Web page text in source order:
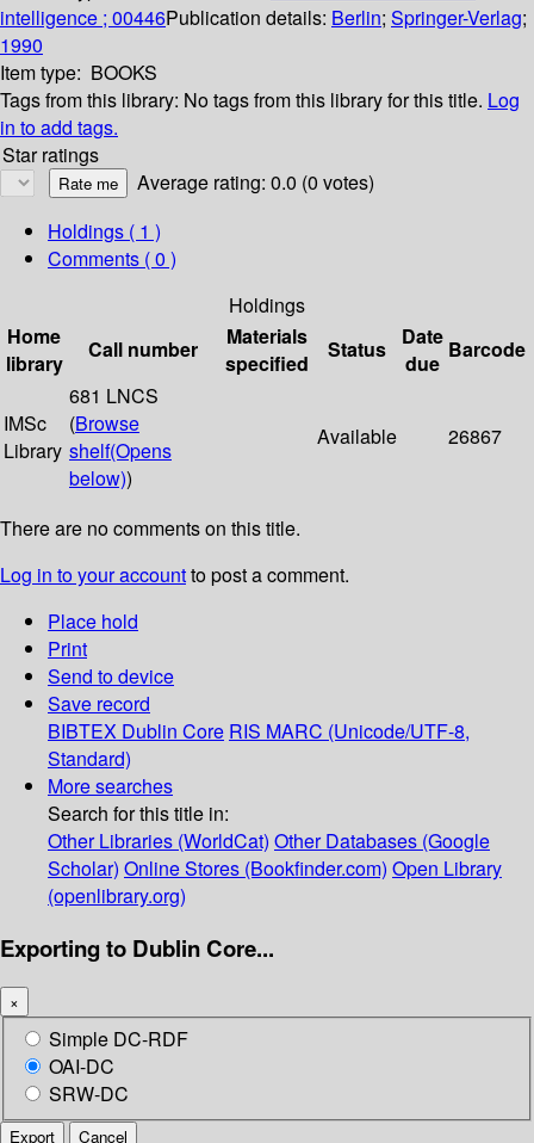
intelligence ; 00446Publication details: Berlin; Springer-Verlag;
1990
Item type: BOOKS
Tags from this library: No tags from this library for this title. Log
in to add tags.
Star ratings
Average rating: 0.0 (0 votes)
Holdings ( 1 )
Comments ( 0 )
Holdings
Home
library
Call number
Materials
specified
Status
Date
due
Barcode
IMSc
Library
681 LNCS
(Browse
shelf(Opens
below))
Available 26867
There are no comments on this title.
Log in to your accountto post a comment.
Place hold
Print
Send to device
Save record
BIBTEX Dublin Core RIS MARC (Unicode/UTF-8,
Standard)
More searches
Search for this title in:
Other Libraries (WorldCat) Other Databases (Google
Scholar) Online Stores (Bookfinder.com) Open Library
(openlibrary.org)
Exporting to Dublin Core...
×
Simple DC-RDF
OAI-DC
SRW-DC
Export Cancel